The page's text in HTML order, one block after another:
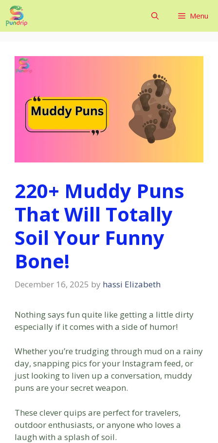
Skip
to
content
Menu
220+ Muddy Puns
That Will Totally
Soil Your Funny
Bone!
December 16, 2025 by hassi Elizabeth
Nothing says fun quite like getting a little dirty
especially if it comes with a side of humor!
Whether you’re trudging through mud on a rainy
day, snapping pics for your Instagram feed, or
just looking to liven up a conversation, muddy
puns are your secret weapon.
These clever quips are perfect for travelers,
outdoor enthusiasts, or anyone who loves a
laugh with a splash of soil.